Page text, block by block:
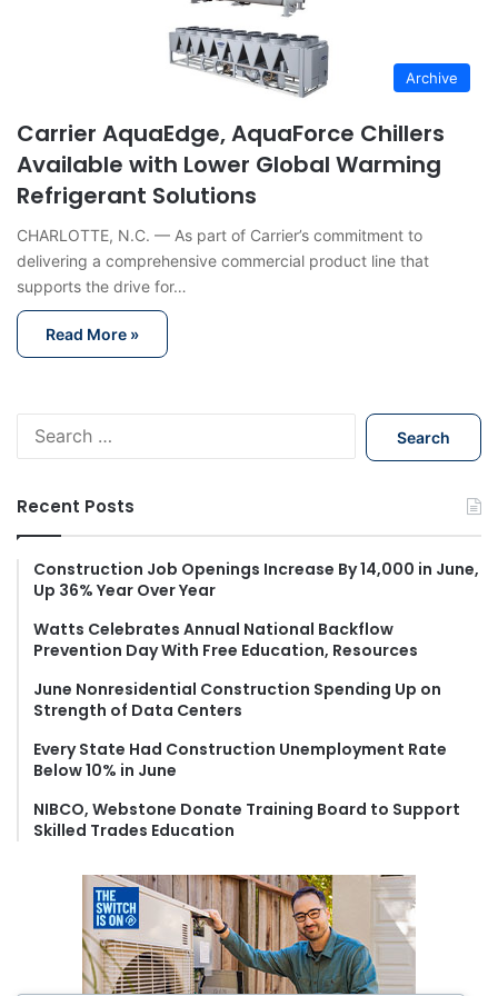
Archive
Carrier AquaEdge, AquaForce Chillers
Available with Lower Global Warming
Refrigerant Solutions
CHARLOTTE, N.C. — As part of Carrier’s commitment to
delivering a comprehensive commercial product line that
supports the drive for…
Read More »
h
f
:
Recent Posts
Construction Job Openings Increase By 14,000 in June,
Up 36% Year Over Year
Watts Celebrates Annual National Backflow
Prevention Day With Free Education, Resources
June Nonresidential Construction Spending Up on
Strength of Data Centers
Every State Had Construction Unemployment Rate
Below 10% in June
NIBCO, Webstone Donate Training Board to Support
Skilled Trades Education